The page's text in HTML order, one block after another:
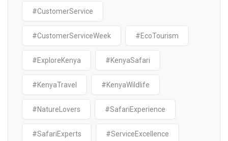
#CustomerService
#CustomerServiceWeek #EcoTourism
#ExploreKenya #KenyaSafari
#KenyaTravel #KenyaWildlife
#NatureLovers #SafariExperience
#SafariExperts #ServiceExcellence